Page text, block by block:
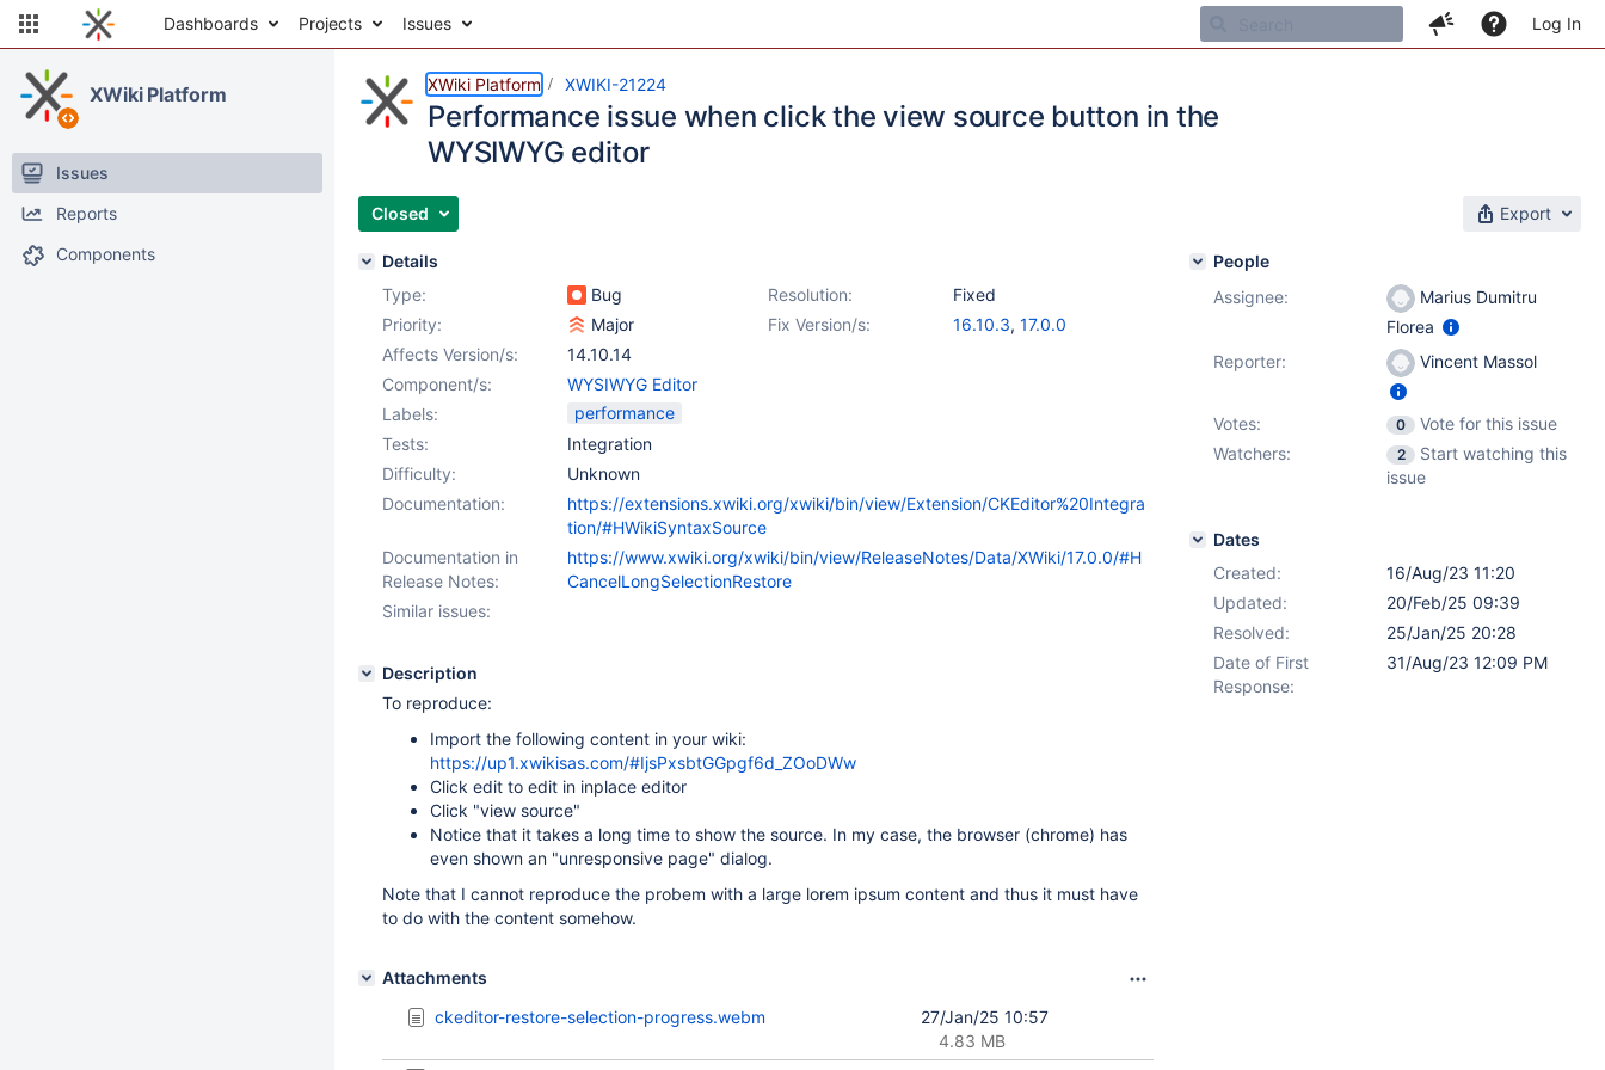
Dashboards Projects Issues Log In
XWiki Platform
Issues
Reports
Components
XWiki Platform XWIKI-21224
Performance issue when click the view source button in the
WYSIWYG editor
Closed Export
Details
Type:
Bug Resolution:
Fixed
Priority:
Major Fix Version/s: 16.10.3, 17.0.0
Affects Version/s:
14.10.14
Component/s:
WYSIWYG Editor
Labels:
performance
Tests:
Integration
Difficulty:
Unknown
Documentation:
https://extensions.xwiki.org/xwiki/bin/view/Extension/CKEditor%20Integra
tion/#HWikiSyntaxSource
Documentation in
Release Notes:
https://www.xwiki.org/xwiki/bin/view/ReleaseNotes/Data/XWiki/17.0.0/#H
CancelLongSelectionRestore
Similar issues:
Description
To reproduce:
Import the following content in your wiki:
https://up1.xwikisas.com/#IjsPxsbtGGpgf6d_ZOoDWw
Click edit to edit in inplace editor
Click "view source"
Notice that it takes a long time to show the source. In my case, the browser (chrome) has
even shown an "unresponsive page" dialog.
Note that I cannot reproduce the probem with a large lorem ipsum content and thus it must have
to do with the content somehow.
Attachments
ckeditor-restore-selection-progress.webm
27/Jan/25 10:57
4.83 MB
People
Assignee:
Marius Dumitru
Florea
Reporter:
Vincent Massol
Votes: 0
Vote for this issue
Watchers:
2
Start watching this
issue
Dates
Created:
16/Aug/23 11:20
Updated:
20/Feb/25 09:39
Resolved:
25/Jan/25 20:28
Date of First
Response:
31/Aug/23 12:09 PM